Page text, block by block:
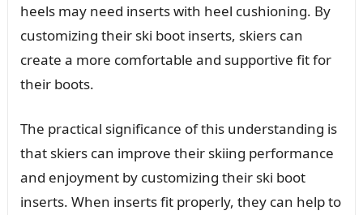
heels may need inserts with heel cushioning. By
customizing their ski boot inserts, skiers can
create a more comfortable and supportive fit for
their boots.
The practical significance of this understanding is
that skiers can improve their skiing performance
and enjoyment by customizing their ski boot
inserts. When inserts fit properly, they can help to